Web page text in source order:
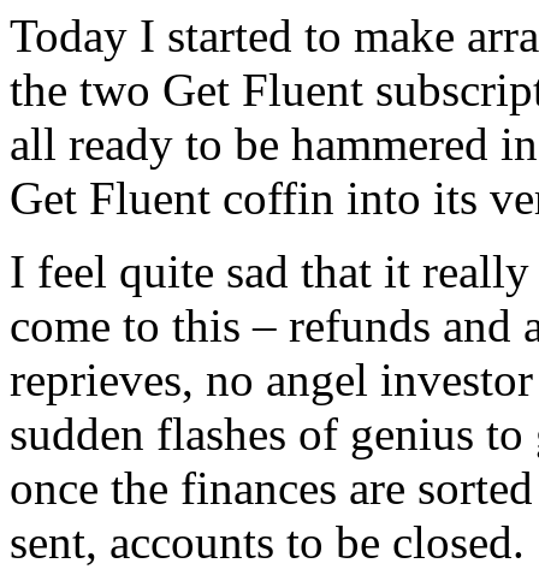
Today I started to make
the two Get Fluent
all ready to be hammered
Get Fluent coffin into its
I feel quite sad that it
come to this – refunds and
reprieves, no angel
sudden flashes of genius
once the finances are
sent, accounts to be closed.